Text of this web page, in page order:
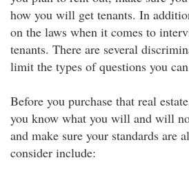
how you will get tenants. In
on the laws when it comes to
tenants. There are several
limit the types of questions you
Before you purchase that real
you know what you will and will
and make sure your standards are
consider include: